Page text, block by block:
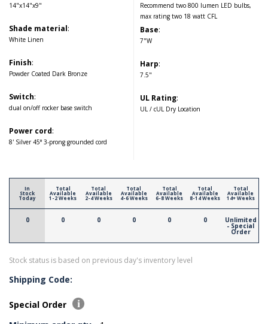
14"x14"x9"
Shade material:
White Linen
Finish:
Powder Coated Dark Bronze
Switch:
dual on/off rocker base switch
Power cord:
8' Silver 45° 3-prong grounded cord
Recommend two 800 lumen LED bulbs,
max rating two 18 watt CFL
Base:
7"W
Harp:
7.5"
UL Rating:
UL / cUL Dry Location
In
Stock
Today
0
Total
Available
1-2 Weeks
0
Total
Available
2-4 Weeks
0
Total
Available
4-6 Weeks
0
Total
Available
6-8 Weeks
0
Total
Available
8-14 Weeks
0
Total
Available
14+ Weeks
Unlimited
- Special
Order
Stock status is based on previous day's inventory level
Shipping Code:
Special Order